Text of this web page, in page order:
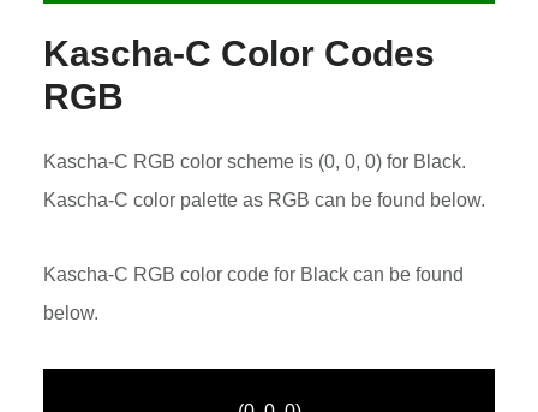
Kascha-C Color Codes
RGB
Kascha-C RGB color scheme is (0, 0, 0) for Black.
Kascha-C color palette as RGB can be found below.
Kascha-C RGB color code for Black can be found
below.